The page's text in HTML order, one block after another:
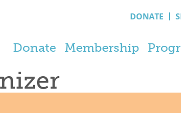
DONATE
Donate Membership